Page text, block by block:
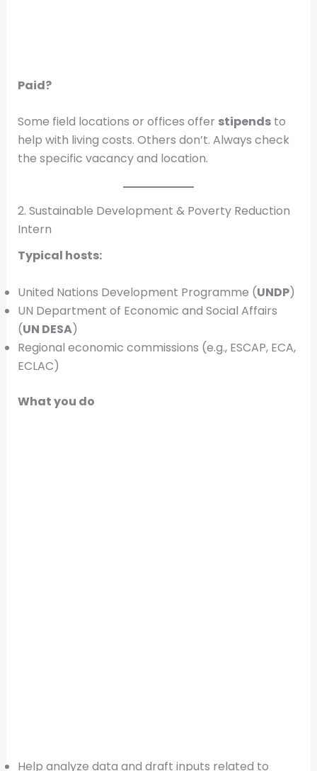
Paid?
Some field locations or offices offer stipendsto
help with living costs. Others don’t. Always check
the specific vacancy and location.
2. Sustainable Development & Poverty Reduction
Intern
Typical hosts:
United Nations Development Programme (UNDP)
UN Department of Economic and Social Affairs
(UN DESA)
Regional economic commissions (e.g., ESCAP, ECA,
ECLAC)
What you do
Help analyze data and draft inputs related to